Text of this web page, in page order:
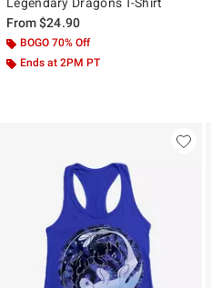
Legendary Dragons T-Shirt
From$24.90
BOGO 70% Off
Ends at 2PM PT